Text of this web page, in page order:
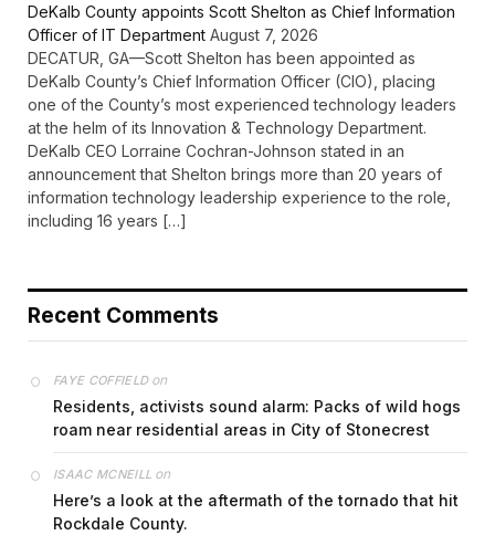
DeKalb County appoints Scott Shelton as Chief Information
Officer of IT Department August 7, 2026
DECATUR, GA—Scott Shelton has been appointed as
DeKalb County’s Chief Information Officer (CIO), placing
one of the County’s most experienced technology leaders
at the helm of its Innovation & Technology Department.
DeKalb CEO Lorraine Cochran-Johnson stated in an
announcement that Shelton brings more than 20 years of
information technology leadership experience to the role,
including 16 years […]
Recent Comments
FAYE COFFIELDon
Residents, activists sound alarm: Packs of wild hogs
roam near residential areas in City of Stonecrest
ISAAC MCNEILL on
Here’s a look at the aftermath of the tornado that hit
Rockdale County.